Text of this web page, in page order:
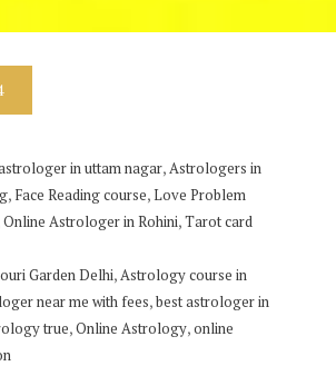
in uttam nagar,Astrologers in
, Face Reading course,Love Problem
Online Astrologer in Rohini,Tarot card
Garden Delhi,Astrology course in
near me with fees,best astrologer in
true,Online Astrology,online